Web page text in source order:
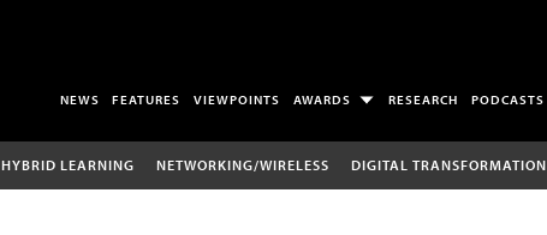
NEWS FEATURES VIEWPOINTS AWARDS RESEARCH PODCASTS
HYBRID LEARNING NETWORKING/WIRELESS DIGITAL TRANSFORMATION